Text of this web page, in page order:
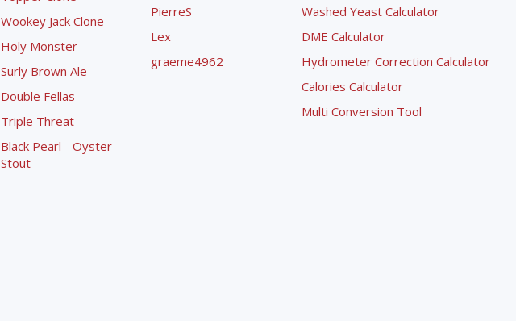
Wookey Jack Clone
Holy Monster
Surly Brown Ale
Double Fellas
Triple Threat
Black Pearl - Oyster
Stout
PierreS
Lex
graeme4962
Washed Yeast Calculator
DME Calculator
Hydrometer Correction Calculator
Calories Calculator
Multi Conversion Tool